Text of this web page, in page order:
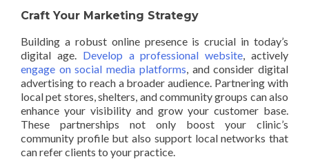
Craft Your Marketing Strategy
Building a robust online presence is crucial in today’s
digital age. Develop a professional website, actively
engage on social media platforms, and consider digital
advertising to reach a broader audience. Partnering with
local pet stores, shelters, and community groups can also
enhance your visibility and grow your customer base.
These partnerships not only boost your clinic’s
community profile but also support local networks that
can refer clients to your practice.